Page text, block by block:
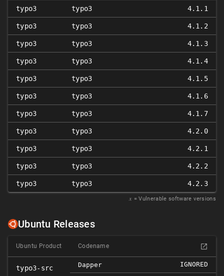
typo3 typo3 4.1.1
typo3 typo3 4.1.2
typo3 typo3 4.1.3
typo3 typo3 4.1.4
typo3 typo3 4.1.5
typo3 typo3 4.1.6
typo3 typo3 4.1.7
typo3 typo3 4.2.0
typo3 typo3 4.2.1
typo3 typo3 4.2.2
typo3 typo3 4.2.3
𝑥 = Vulnerable software versions
Ubuntu Releases
Ubuntu Product Codename
typo3-src Dapper IGNORED